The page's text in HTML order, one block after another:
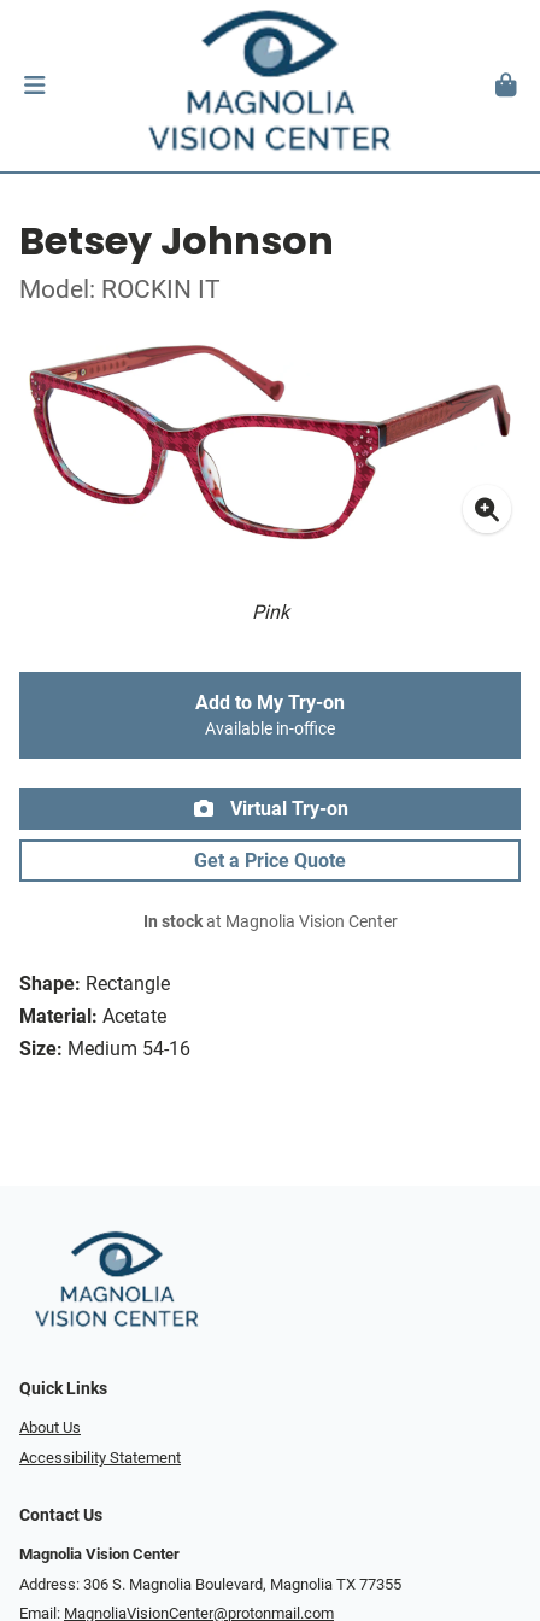
Betsey Johnson
Model: ROCKIN IT
Pink
Shape: Rectangle
Material: Acetate
Size: Medium 54-16
Add to My Try-on
Available in-office
Virtual Try-on
Get a Price Quote
In stockat Magnolia Vision Center
Quick Links
About Us
Accessibility Statement
Contact Us
Magnolia Vision Center
Address: ​​306 S. Magnolia Boulevard, Magnolia TX 77355
Email: MagnoliaVisionCenter@protonmail.com